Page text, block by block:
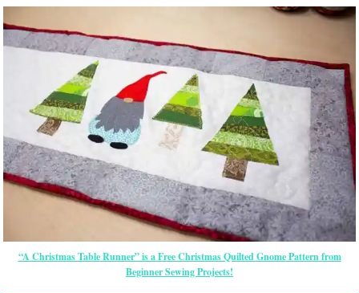
“A Christmas Table Runner” is a Free Christmas Quilted Gnome Pattern from
Beginner Sewing Projects!